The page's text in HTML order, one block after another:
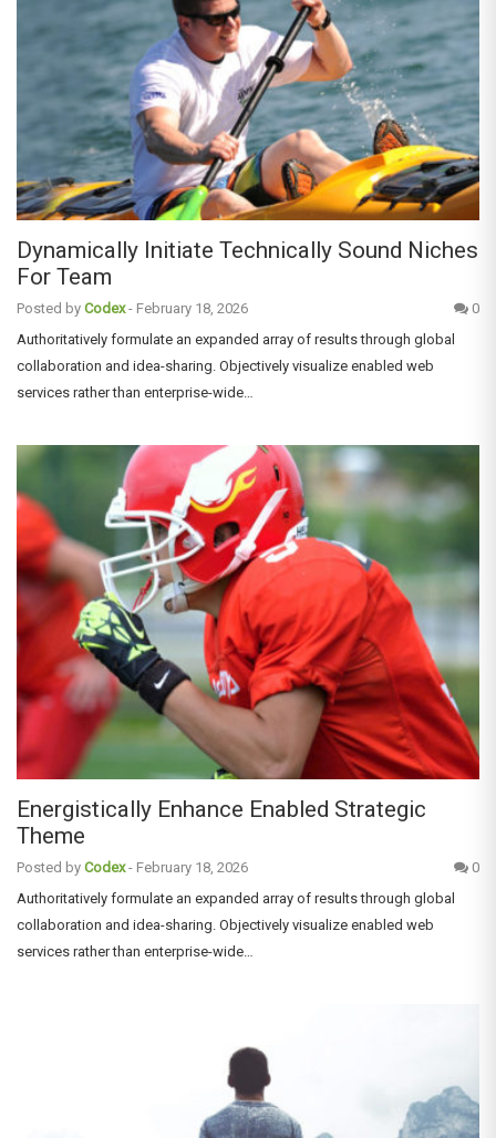
Dynamically Initiate Technically Sound Niches
For Team
Posted by Codex - February 18, 2026
0
Authoritatively formulate an expanded array of results through global
collaboration and idea-sharing. Objectively visualize enabled web
services rather than enterprise-wide…
Energistically Enhance Enabled Strategic
Theme
Posted by Codex - February 18, 2026
0
Authoritatively formulate an expanded array of results through global
collaboration and idea-sharing. Objectively visualize enabled web
services rather than enterprise-wide…